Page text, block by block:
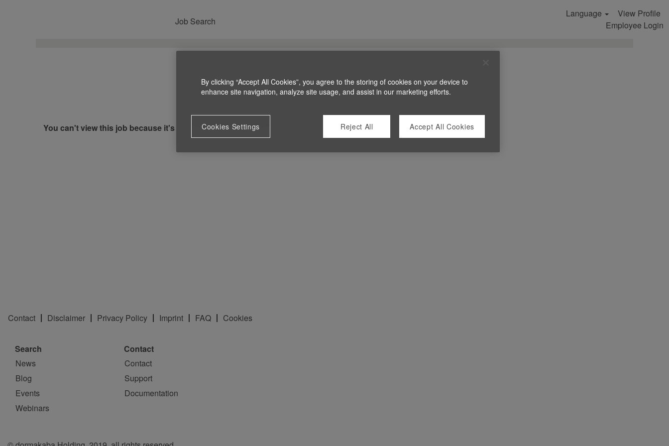
Job Search
Language
View Profile
Employee Login
You can't view this job because it's not available at this time.
Contact Disclaimer Privacy Policy Imprint FAQ Cookies
Search
News
Blog
Events
Webinars
Contact
Contact
Support
Documentation
By clicking “Accept All Cookies”, you agree to the storing of cookies on your device to
enhance site navigation, analyze site usage, and assist in our marketing efforts.
Cookies Settings Reject All Accept All Cookies